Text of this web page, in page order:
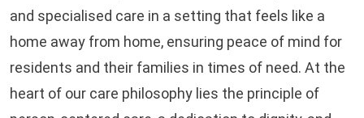
and specialised care in a setting that feels like a
home away from home, ensuring peace of mind for
residents and their families in times of need. At the
heart of our care philosophy lies the principle of